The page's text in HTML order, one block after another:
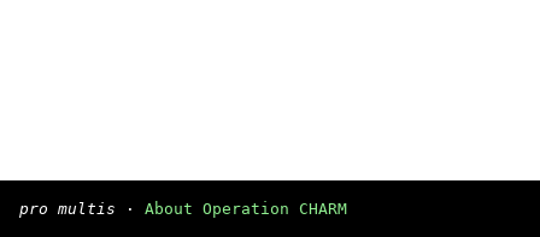
pro multis · About Operation CHARM